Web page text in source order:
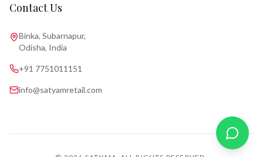
Contact Us
Binka, Subarnapur,
Odisha, India
+91 7751011151
info@satyamretail.com